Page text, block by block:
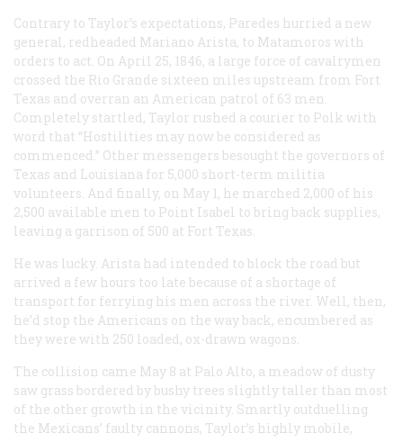
Contrary to Taylor’s expectations, Paredes hurried a new
general, redheaded Mariano Arista, to Matamoros with
orders to act. On April 25, 1846, a large force of cavalrymen
crossed the Rio Grande sixteen miles upstream from Fort
Texas and overran an American patrol of 63 men.
Completely startled, Taylor rushed a courier to Polk with
word that “Hostilities may now be considered as
commenced.” Other messengers besought the governors of
Texas and Louisiana for 5,000 short-term militia
volunteers. And finally, on May 1, he marched 2,000 of his
2,500 available men to Point Isabel to bring back supplies,
leaving a garrison of 500 at Fort Texas.
He was lucky. Arista had intended to block the road but
arrived a few hours too late because of a shortage of
transport for ferrying his men across the river. Well, then,
he’d stop the Americans on the way back, encumbered as
they were with 250 loaded, ox-drawn wagons.
The collision came May 8 at Palo Alto, a meadow of dusty
saw grass bordered by bushy trees slightly taller than most
of the other growth in the vicinity. Smartly outduelling
the Mexicans’ faulty cannons, Taylor’s highly mobile,